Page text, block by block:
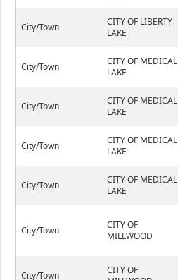
City/Town
CITY OF LIBERTY
LAKE
City/Town
CITY OF MEDICAL
LAKE
City/Town
CITY OF MEDICAL
LAKE
City/Town
CITY OF MEDICAL
LAKE
City/Town
CITY OF MEDICAL
LAKE
City/Town
CITY OF
MILLWOOD
City/Town
CITY OF